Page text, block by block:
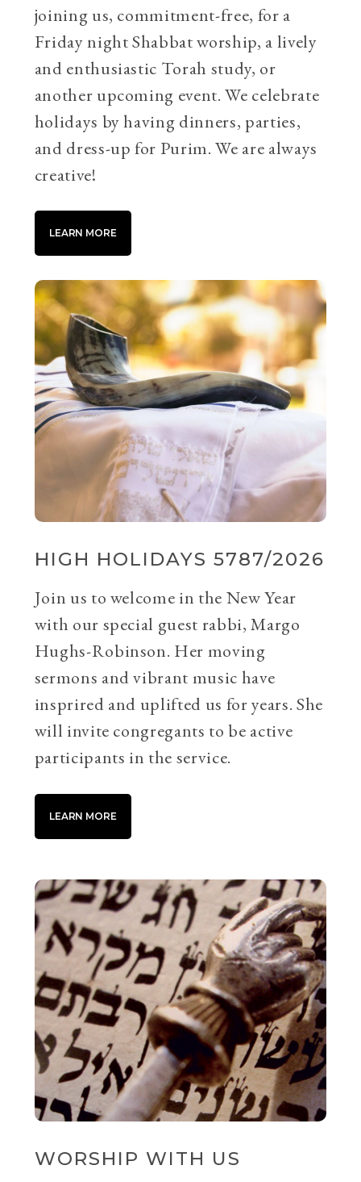
joining us, commitment-free, for a
Friday night Shabbat worship, a lively
and enthusiastic Torah study, or
another upcoming event. We celebrate
holidays by having dinners, parties,
and dress-up for Purim. We are always
creative!
LEARN MORE
HIGH HOLIDAYS 5787/2026
Join us to welcome in the New Year
with our special guest rabbi, Margo
Hughs-Robinson. Her moving
sermons and vibrant music have
insprired and uplifted us for years. She
will invite congregants to be active
participants in the service.
LEARN MORE
WORSHIP WITH US